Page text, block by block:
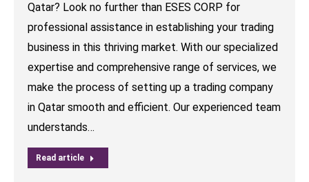
Qatar? Look no further than ESES CORP for
professional assistance in establishing your trading
business in this thriving market. With our specialized
expertise and comprehensive range of services, we
make the process of setting up a trading company
in Qatar smooth and efficient. Our experienced team
understands…
Read article